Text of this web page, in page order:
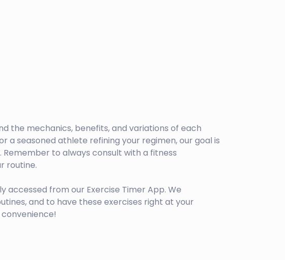
the mechanics, benefits, and variations of each
seasoned athlete refining your regimen, our goal is
to always consult with a fitness
routine.
accessed from our Exercise Timer App. We
and to have these exercises right at your